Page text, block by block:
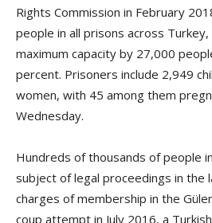
Rights Commission in February
people in all prisons across
maximum capacity by 27,000
percent. Prisoners include 2,949
women, with 45 among them
Wednesday.
Hundreds of thousands of people
subject of legal proceedings in the
charges of membership in the
coup attempt in July 2016, a